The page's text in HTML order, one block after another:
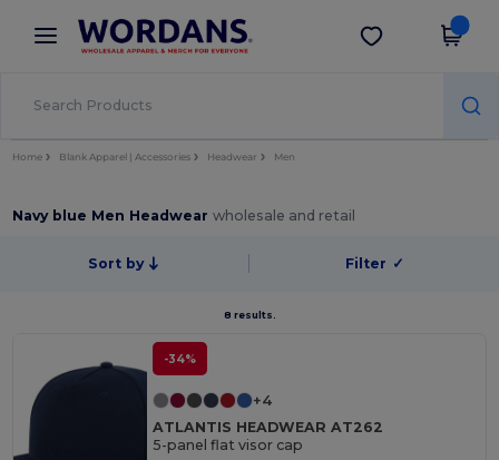
× Wordans App
Better prices on app!
Get the app
Home Blank Apparel | Accessories Headwear Men
Navy blue Men Headwearwholesale and retail
Sort by Filter ✓
8 results.
-34%
+4
ATLANTIS HEADWEAR AT262
5-panel flat visor cap